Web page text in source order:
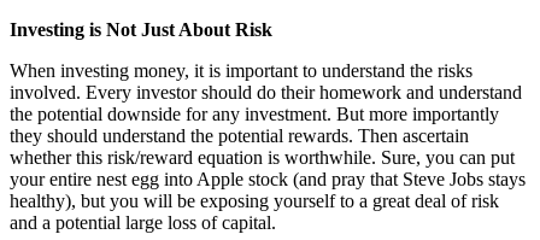
Investing is Not Just About Risk
When investing money, it is important to understand the risks
involved. Every investor should do their homework and understand
the potential downside for any investment. But more importantly
they should understand the potential rewards. Then ascertain
whether this risk/reward equation is worthwhile. Sure, you can put
your entire nest egg into Apple stock (and pray that Steve Jobs stays
healthy), but you will be exposing yourself to a great deal of risk
and a potential large loss of capital.